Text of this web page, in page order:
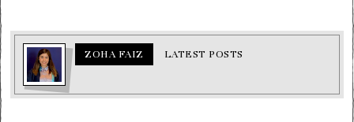
ZOHA FAIZ LATEST POSTS